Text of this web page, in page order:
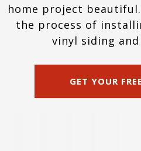
home project
the process of
vinyl siding and
GET YOUR